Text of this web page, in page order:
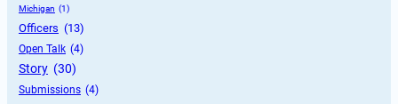
Michigan (1)
Officers (13)
Open Talk (4)
Story (30)
Submissions (4)